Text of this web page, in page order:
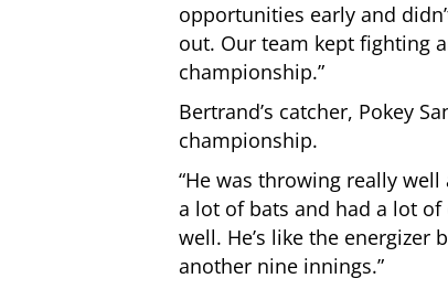
opportunities early and
out. Our team kept fighting
championship.”
Bertrand’s catcher, Pokey
championship.
“He was throwing really well
a lot of bats and had a lot
well. He’s like the energizer
another nine innings.”